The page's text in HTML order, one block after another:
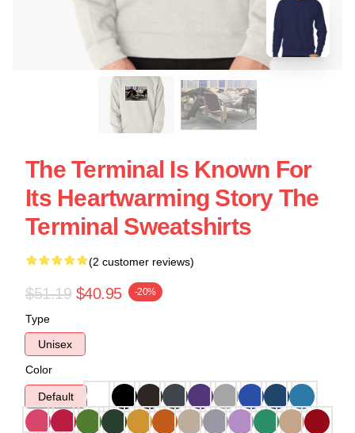
The Terminal Is Known For
Its Heartwarming Story The
Terminal Sweatshirts
(2 customer reviews)
$51.19 $40.95 -20%
Type
Unisex
Color
Default